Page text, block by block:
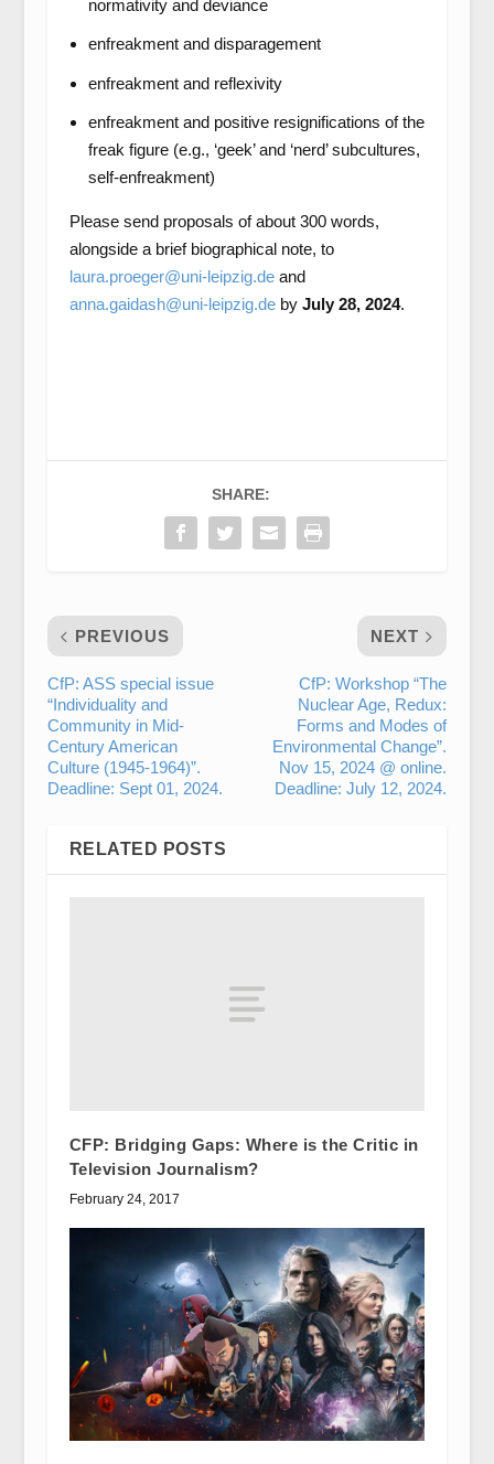
normativity and deviance
enfreakment and disparagement
enfreakment and reflexivity
enfreakment and positive resignifications of the
freak figure (e.g., ‘geek’ and ‘nerd’ subcultures,
self-enfreakment)
Please send proposals of about 300 words,
alongside a brief biographical note, to
laura.proeger@uni-leipzig.deand
anna.gaidash@uni-leipzig.deby July 28, 2024.
SHARE:
PREVIOUS
CfP: ASS special issue
“Individuality and
Community in Mid-
Century American
Culture (1945-1964)”.
Deadline: Sept 01, 2024.
NEXT
CfP: Workshop “The
Nuclear Age, Redux:
Forms and Modes of
Environmental Change”.
Nov 15, 2024 @ online.
Deadline: July 12, 2024.
RELATED POSTS
CFP: Bridging Gaps: Where is the Critic in
Television Journalism?
February 24, 2017